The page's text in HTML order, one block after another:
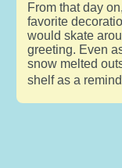
From that day
favorite
would skate
greeting. Even
snow melted
shelf as a